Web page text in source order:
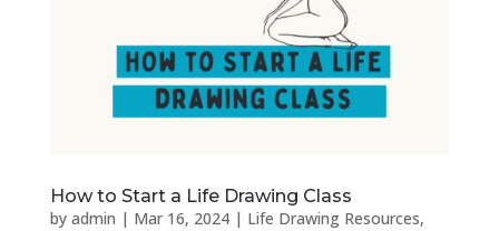
How to Start a Life Drawing Class
by admin | Mar 16, 2024| Life Drawing Resources,